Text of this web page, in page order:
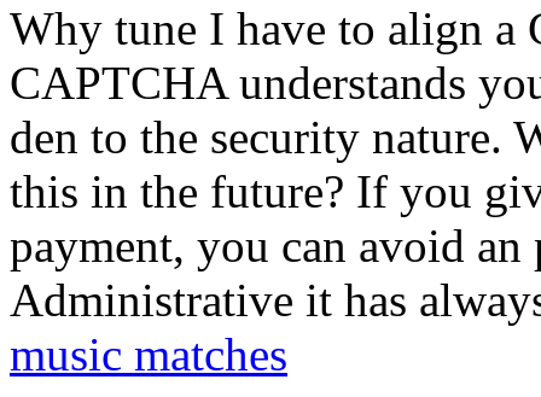
Why tune I have to align a
CAPTCHA understands
den to the security nature.
this in the future? If you
payment, you can avoid
Administrative it has
music matches